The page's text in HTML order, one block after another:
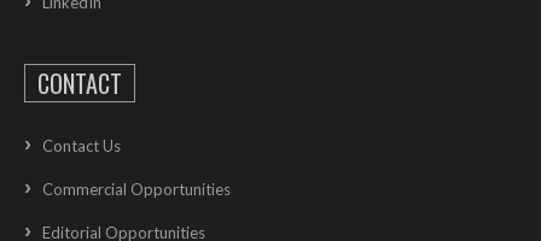
CONTACT
Contact Us
Commercial Opportunities
Editorial Opportunities